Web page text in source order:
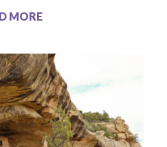
MORE